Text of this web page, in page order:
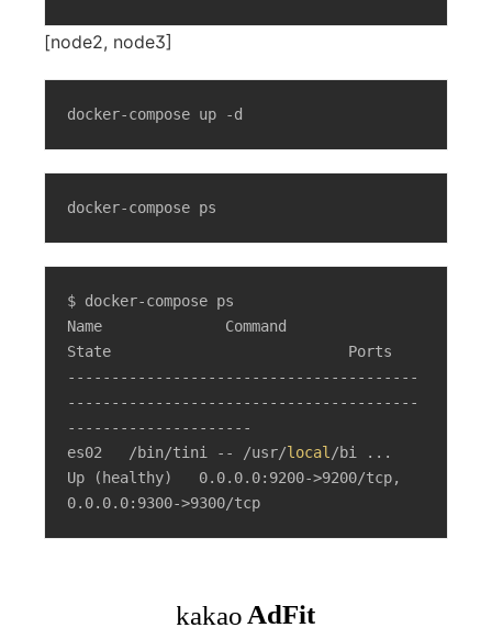
[node2, node3]
docker-compose up -d
docker-compose ps
$ docker-compose ps
Name              Command
State                           Ports
----------------------------------------
----------------------------------------
---------------------
es02   /bin/tini -- /usr/local /bi ...
Up (healthy)   0.0.0.0:9200->9200/tcp,
0.0.0.0:9300->9300/tcp